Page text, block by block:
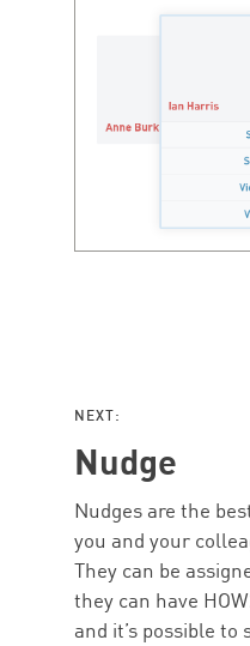
NEXT:
Nudge
Nudges are the
you and your
They can be
they can have
and it’s possible to